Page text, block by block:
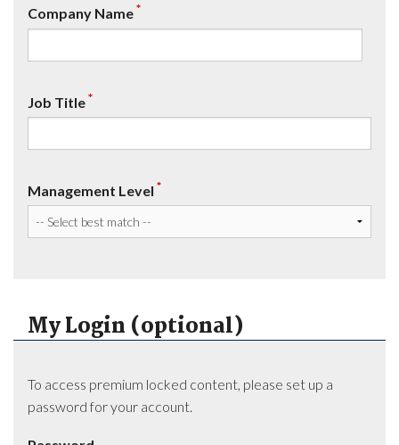
Company Name*
Job Title*
Management Level *
My Login (optional)
To access premium locked content, please set up a
password for your account.